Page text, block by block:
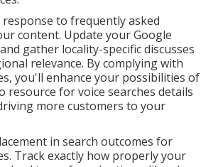
response to frequently asked
content. Update your Google
gather locality-specific discusses
relevance. By complying with
you'll enhance your possibilities of
resource for voice searches details
more customers to your
in search outcomes for
Track exactly how properly your